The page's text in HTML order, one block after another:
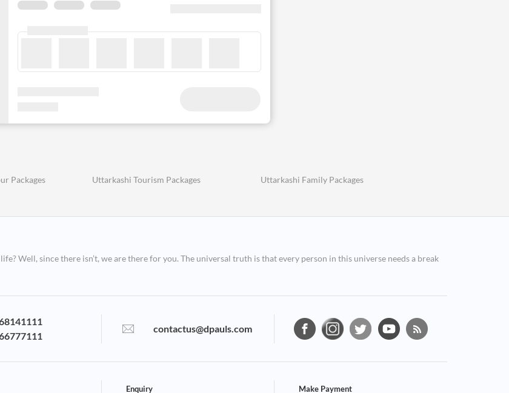
Packages Uttarkashi Tourism Packages Uttarkashi Family Packages
Well, since there isn’t, we are there for you. The universal truth is that every person in this universe needs a break
contactus@dpauls.com
Enquiry Make Payment